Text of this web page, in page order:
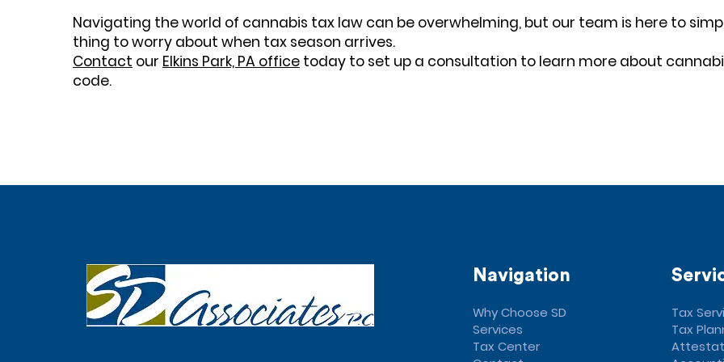
Navigating the world of cannabis tax law can be overwhelming, but our team is here to
thing to worry about when tax season arrives.
Contact our Elkins Park, PA office today to set up a consultation to learn more about
code.
Navigation
Why Choose SD
Services
Tax Center
Tax
Tax